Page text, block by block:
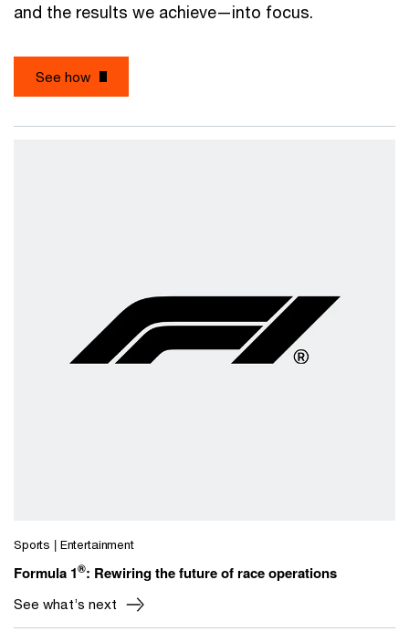
and the results we achieve—into focus.
See how
Sports | Entertainment
Formula 1®: Rewiring the future of race operations
See what’s next